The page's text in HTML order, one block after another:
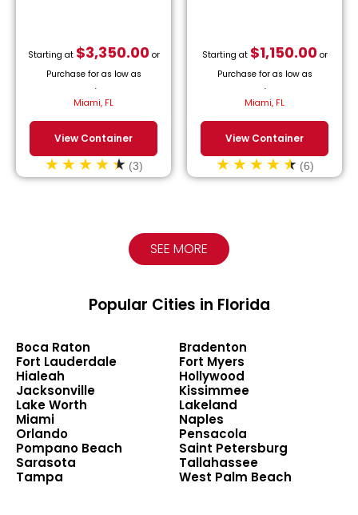
Starting at $3,350.00or
Purchase for as low as
/month.
Miami, FL
View Container
(3)
Starting at $1,150.00or
Purchase for as low as
/month.
Miami, FL
View Container
(6)
SEE MORE
Popular Cities in Florida
Boca Raton
Bradenton
Fort Lauderdale
Fort Myers
Hialeah
Hollywood
Jacksonville
Kissimmee
Lake Worth
Lakeland
Miami
Naples
Orlando
Pensacola
Pompano Beach
Saint Petersburg
Sarasota
Tallahassee
Tampa
West Palm Beach